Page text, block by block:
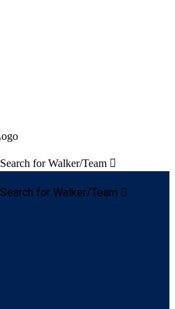
Search for Walker/Team 
Search for Walker/Team 